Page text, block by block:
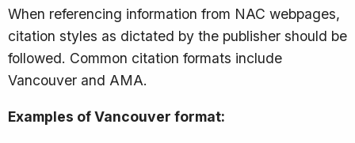
When referencing information from NAC webpages,
citation styles as dictated by the publisher should be
followed. Common citation formats include
Vancouver and AMA.
Examples of Vancouver format: